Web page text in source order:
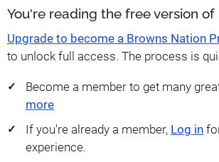
You're reading the free version of
Upgrade to become a Browns Nation
to unlock full access. The process is
Become a member to get many
more
If you're already a member, Log in
experience.